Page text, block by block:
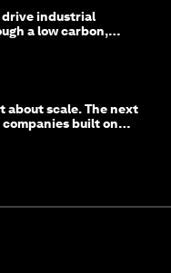
drive industrial
a low carbon,
about scale. The next
built on